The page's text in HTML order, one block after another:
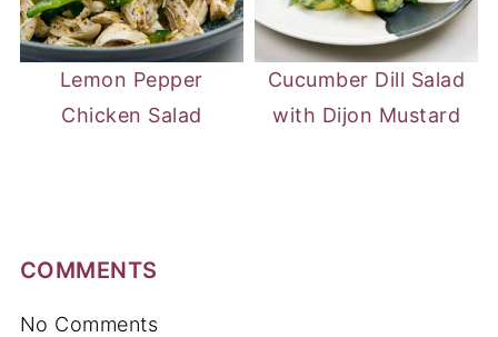
Lemon Pepper
Chicken Salad
Cucumber Dill Salad
with Dijon Mustard
COMMENTS
No Comments